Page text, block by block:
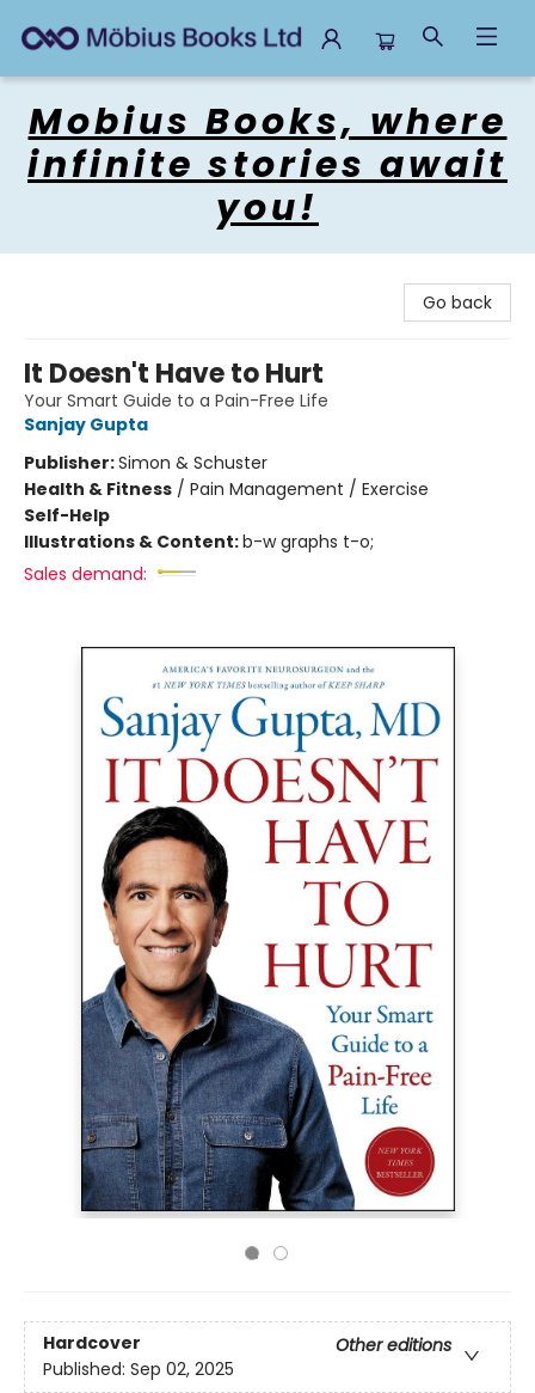
Mobius Books, where
infinite stories await
you!
Go back
It Doesn't Have to Hurt
Your Smart Guide to a Pain-Free Life
Sanjay Gupta
Publisher:Simon & Schuster
Health & Fitness / Pain Management / Exercise
Self-Help
Illustrations & Content:b-w graphs t-o;
Sales demand:
Hardcover
Other editions
Published: Sep 02, 2025